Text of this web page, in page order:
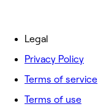
Legal
Privacy Policy
Terms of service
Terms of use